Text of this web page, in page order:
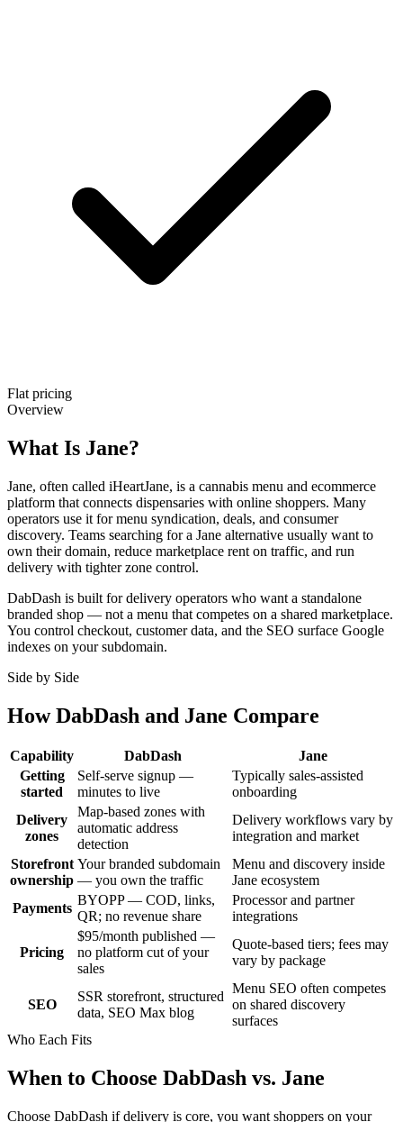
Flat pricing
Overview
What Is Jane?
Jane, often called iHeartJane, is a cannabis menu and ecommerce
platform that connects dispensaries with online shoppers. Many
operators use it for menu syndication, deals, and consumer
discovery. Teams searching for a Jane alternative usually want to
own their domain, reduce marketplace rent on traffic, and run
delivery with tighter zone control.
DabDash is built for delivery operators who want a standalone
branded shop — not a menu that competes on a shared marketplace.
You control checkout, customer data, and the SEO surface Google
indexes on your subdomain.
Side by Side
How DabDash and Jane Compare
Capability DabDash
Jane
Getting
started
Self-serve signup —
minutes to live
Typically sales-assisted
onboarding
Delivery
zones
Map-based zones with
automatic address
detection
Delivery workflows vary by
integration and market
Storefront
ownership
Your branded subdomain
— you own the traffic
Menu and discovery inside
Jane ecosystem
Payments
BYOPP — COD, links,
QR; no revenue share
Processor and partner
integrations
Pricing
$95/month published —
no platform cut of your
sales
Quote-based tiers; fees may
vary by package
SEO
SSR storefront, structured
data, SEO Max blog
Menu SEO often competes
on shared discovery
surfaces
Who Each Fits
When to Choose DabDash vs. Jane
Choose DabDash if delivery is core, you want shoppers on your